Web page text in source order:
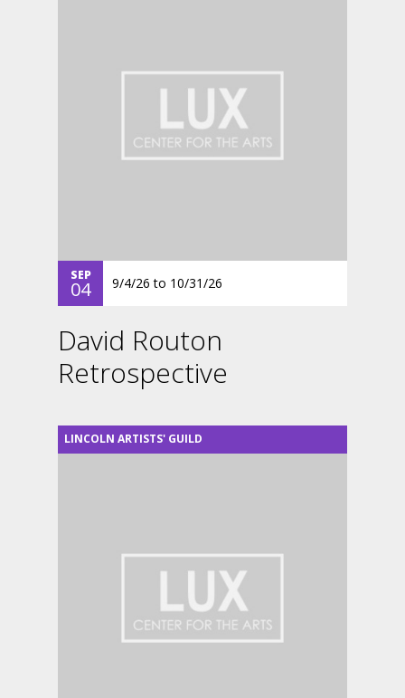
SEP
04 9/4/26 to 10/31/26
David Routon
Retrospective
LINCOLN ARTISTS' GUILD